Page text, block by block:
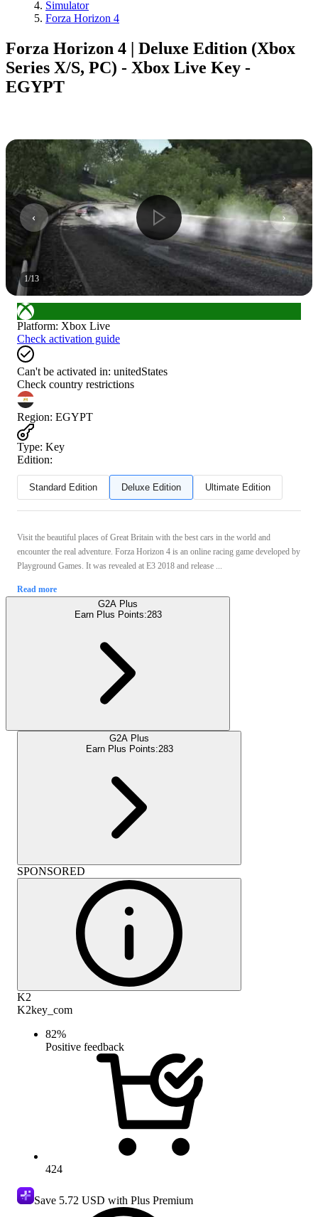
Simulator
Forza Horizon 4
Forza Horizon 4 | Deluxe Edition (Xbox
Series X/S, PC) - Xbox Live Key -
EGYPT
1/13
Platform: Xbox Live
Check activation guide
Can't be activated in: unitedStates
Check country restrictions
Region: EGYPT
Type: Key
Edition:
Standard Edition Deluxe Edition Ultimate Edition
Visit the beautiful places of Great Britain with the best cars in the world and
encounter the real adventure. Forza Horizon 4 is an online racing game developed by
Playground Games. It was revealed at E3 2018 and release ...
Read more
G2A Plus
Earn Plus Points:283
G2A Plus
Earn Plus Points:283
SPONSORED
K2
K2key_com
82%
Positive feedback
424
Save 5.72 USD with Plus Premium